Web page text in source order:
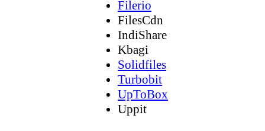
Filerio
FilesCdn
IndiShare
Kbagi
Solidfiles
Turbobit
UpToBox
Uppit